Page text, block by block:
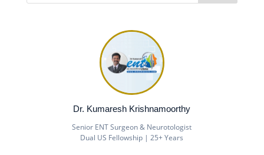
Dr. Kumaresh Krishnamoorthy
Senior ENT Surgeon & Neurotologist
Dual US Fellowship | 25+ Years